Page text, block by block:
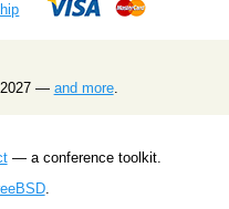
— and more.
— a conference toolkit.
.